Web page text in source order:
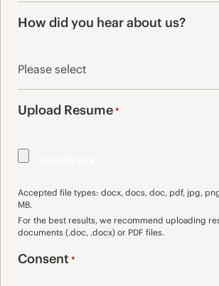
How did you hear about us?
Upload Resume*
Accepted file types: docx, docs, doc, pdf, jpg,
MB.
For the best results, we recommend uploading
documents (.doc, .docx) or PDF files.
Consent *